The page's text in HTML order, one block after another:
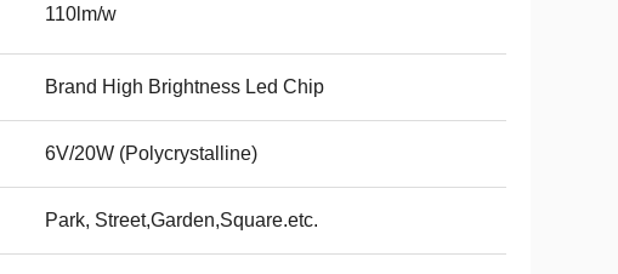
110lm/w
Brand High Brightness Led Chip
6V/20W (Polycrystalline)
Park, Street,Garden,Square.etc.